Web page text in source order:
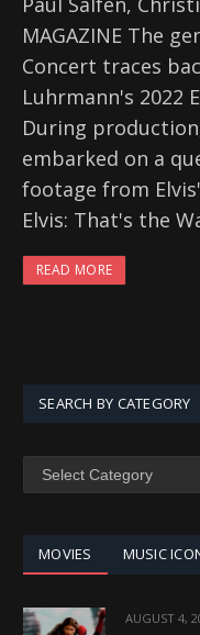
MAGAZINE The
Concert traces
Luhrmann's 2022
During
embarked on a
footage from
Elvis: That's the
READ MORE
SEARCH BY CATEGORY
SEARCH
MOVIES MUSIC
AUGUST 4,